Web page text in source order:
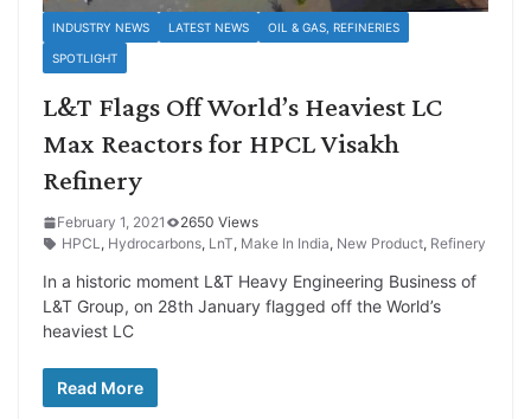
INDUSTRY NEWS LATEST NEWS OIL & GAS, REFINERIES
SPOTLIGHT
L&T Flags Off World’s Heaviest LC
Max Reactors for HPCL Visakh
Refinery
February 1, 2021
2650 Views
HPCL, Hydrocarbons, LnT, Make In India, New Product, Refinery
In a historic moment L&T Heavy Engineering Business of
L&T Group, on 28th January flagged off the World’s
heaviest LC
Read More